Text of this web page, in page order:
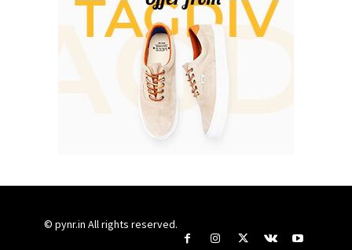
© pynr.in All rights reserved.